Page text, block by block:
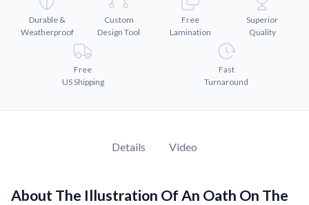
Durable &
Weatherproof
Custom
Design Tool
Free
Lamination
Superior
Quality
Free
US Shipping
Fast
Turnaround
Details Video
About The Illustration Of An Oath On The